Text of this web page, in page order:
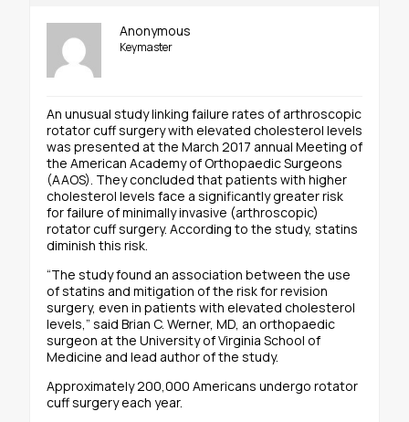
Anonymous
Keymaster
An unusual study linking failure rates of arthroscopic
rotator cuff surgery with elevated cholesterol levels
was presented at the March 2017 annual Meeting of
the American Academy of Orthopaedic Surgeons
(AAOS). They concluded that patients with higher
cholesterol levels face a significantly greater risk
for failure of minimally invasive (arthroscopic)
rotator cuff surgery. According to the study, statins
diminish this risk.
“The study found an association between the use
of statins and mitigation of the risk for revision
surgery, even in patients with elevated cholesterol
levels,” said Brian C. Werner, MD, an orthopaedic
surgeon at the University of Virginia School of
Medicine and lead author of the study.
Approximately 200,000 Americans undergo rotator
cuff surgery each year.